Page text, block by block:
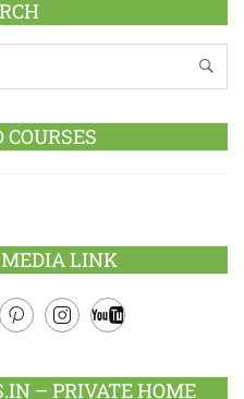
LINK
– PRIVATE HOME